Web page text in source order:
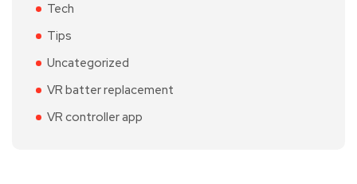
Tech
Tips
Uncategorized
VR batter replacement
VR controller app